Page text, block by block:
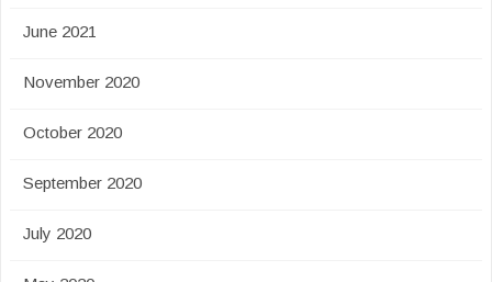
June 2021
November 2020
October 2020
September 2020
July 2020